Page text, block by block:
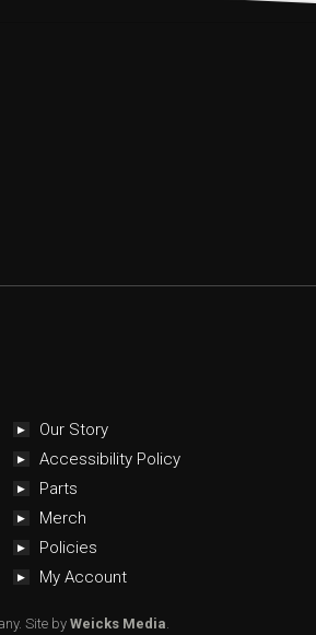
Our Story
Accessibility Policy
Parts
Merch
Policies
My Account
Site by Weicks Media